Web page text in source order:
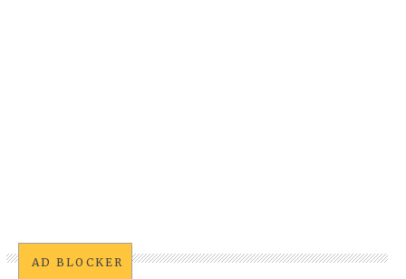
AD BLOCKER